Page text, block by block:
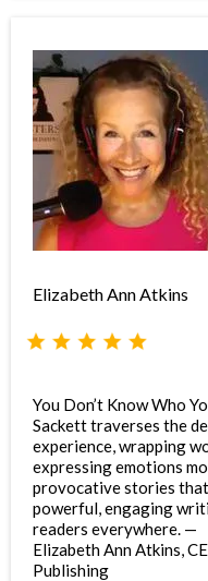
Elizabeth Ann Atkins
You Don’t Know Who
Sackett traverses the
experience, wrapping
expressing emotions
provocative stories that
powerful, engaging
readers everywhere. —
Elizabeth Ann Atkins,
Publishing